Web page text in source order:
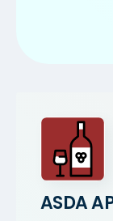
ASDA